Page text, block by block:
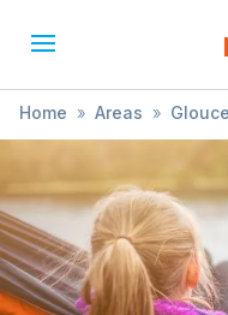
Home » Areas »
» Sensory Development